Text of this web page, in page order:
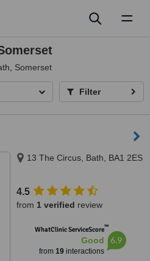
Somerset
Filter
13 The Circus, Bath, BA1 2ES
4.5
from 1 verified review
WhatClinic ServiceScore™
Good
from 19interactions
6.9